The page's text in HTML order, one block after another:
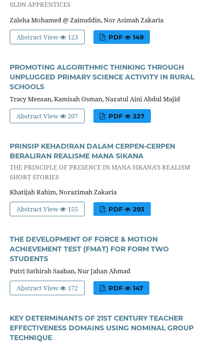
SLDN APPRENTICES
Zaleha Mohamed @ Zainuddin, Nor Asimah Zakaria
Abstract View
123 PDF 149
PROMOTING ALGORITHMIC THINKING THROUGH
UNPLUGGED PRIMARY SCIENCE ACTIVITY IN RURAL
SCHOOLS
Tracy Mensan, Kamisah Osman, Nazatul Aini Abdul Majid
Abstract View
207 PDF 227
PRINSIP KEHADIRAN DALAM CERPEN-CERPEN
BERALIRAN REALISME MANA SIKANA
THE PRINCIPLE OF PRESENCE IN MANA SIKANA’S REALISM
SHORT STORIES
Khatijah Rahim, Norazimah Zakaria
Abstract View
155 PDF 293
THE DEVELOPMENT OF FORCE & MOTION
ACHIEVEMENT TEST (FMAT) FOR FORM TWO
STUDENTS
Putri Sathirah Saaban, Nur Jahan Ahmad
Abstract View
172 PDF 147
KEY DETERMINANTS OF 21ST CENTURY TEACHER
EFFECTIVENESS DOMAINS USING NOMINAL GROUP
TECHNIQUE